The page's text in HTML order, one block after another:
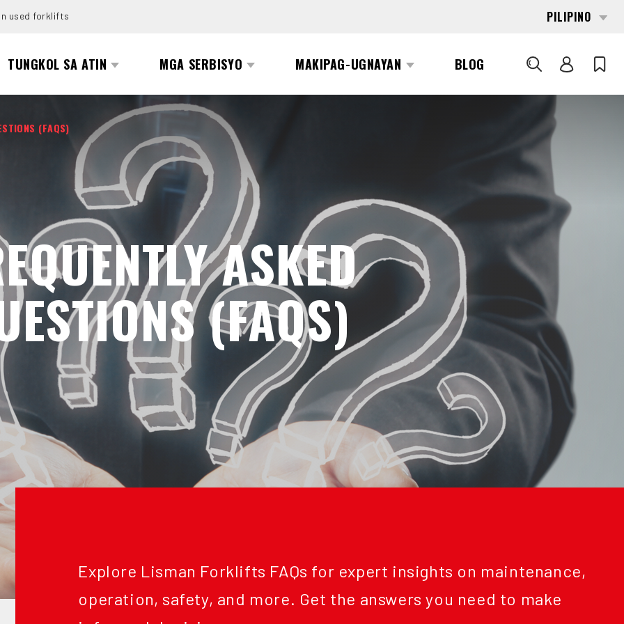
used forklifts PILIPINO
TUNGKOL SA ATIN MGA SERBISYO MAKIPAG-UGNAYAN BLOG SEARCH
ASKED
(FAQS)
Explore Lisman Forklifts FAQs for expert insights on maintenance,
operation, safety, and more. Get the answers you need to make
(FAQS)